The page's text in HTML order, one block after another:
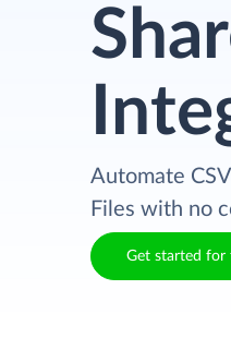
Automate
Files with no
Get started for